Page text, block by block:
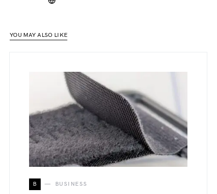
YOU MAY ALSO LIKE
B BUSINESS